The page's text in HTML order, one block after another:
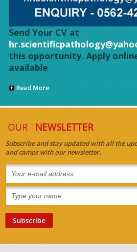
Send Your CV at
this opportunity. Apply
available
Read More
OUR NEWSLETTER
Subscribe and stay updated with all the
and camps with our newsletter.